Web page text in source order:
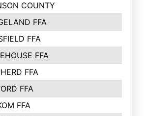
COUNTY
FFA
FFA
FFA
FFA
FFA
FFA